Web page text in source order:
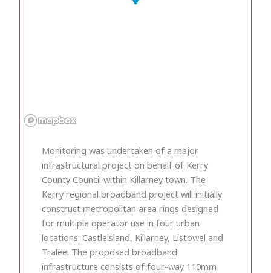
Monitoring was undertaken of a major
infrastructural project on behalf of Kerry
County Council within Killarney town. The
Kerry regional broadband project will initially
construct metropolitan area rings designed
for multiple operator use in four urban
locations: Castleisland, Killarney, Listowel and
Tralee. The proposed broadband
infrastructure consists of four-way 110mm